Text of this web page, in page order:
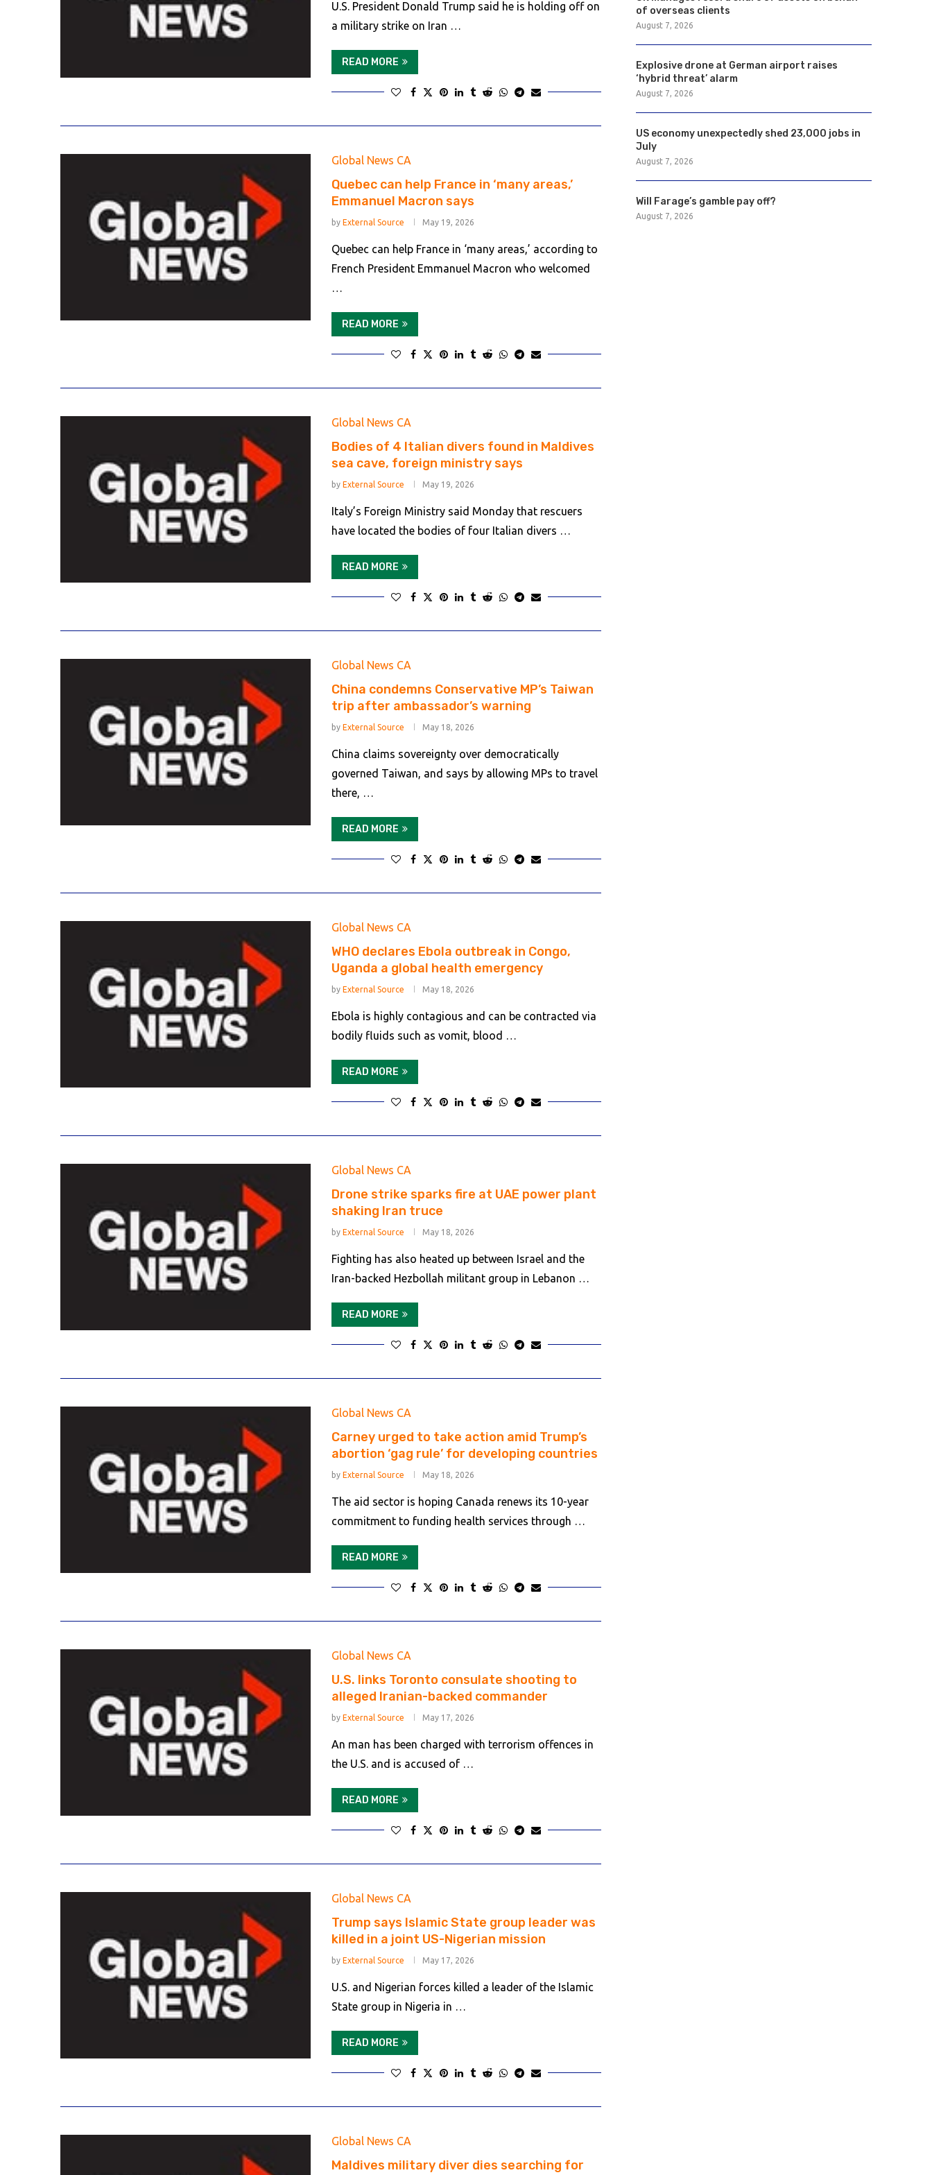
U.S. President Donald Trump said he is holding off on
a military strike on Iran …
READ MORE
Global News CA
Quebec can help France in ‘many areas,’
Emmanuel Macron says
by External Source May 19, 2026
Quebec can help France in ‘many areas,’ according to
French President Emmanuel Macron who welcomed
…
READ MORE
Global News CA
Bodies of 4 Italian divers found in Maldives
sea cave, foreign ministry says
by External Source May 19, 2026
Italy’s Foreign Ministry said Monday that rescuers
have located the bodies of four Italian divers …
READ MORE
Global News CA
China condemns Conservative MP’s Taiwan
trip after ambassador’s warning
by External Source May 18, 2026
China claims sovereignty over democratically
governed Taiwan, and says by allowing MPs to travel
there, …
READ MORE
Global News CA
WHO declares Ebola outbreak in Congo,
Uganda a global health emergency
by External Source May 18, 2026
Ebola is highly contagious and can be contracted via
bodily fluids such as vomit, blood …
READ MORE
Global News CA
Drone strike sparks fire at UAE power plant
shaking Iran truce
by External Source May 18, 2026
Fighting has also heated up between Israel and the
Iran-backed Hezbollah militant group in Lebanon …
READ MORE
Global News CA
Carney urged to take action amid Trump’s
abortion ‘gag rule’ for developing countries
by External Source May 18, 2026
The aid sector is hoping Canada renews its 10-year
commitment to funding health services through …
READ MORE
Global News CA
U.S. links Toronto consulate shooting to
alleged Iranian-backed commander
by External Source May 17, 2026
An man has been charged with terrorism offences in
the U.S. and is accused of …
READ MORE
Global News CA
Trump says Islamic State group leader was
killed in a joint US-Nigerian mission
by External Source May 17, 2026
U.S. and Nigerian forces killed a leader of the Islamic
State group in Nigeria in …
READ MORE
Global News CA
Maldives military diver dies searching for
of overseas clients
August 7, 2026
Explosive drone at German airport raises
‘hybrid threat’ alarm
August 7, 2026
US economy unexpectedly shed 23,000 jobs in
July
August 7, 2026
Will Farage’s gamble pay off?
August 7, 2026